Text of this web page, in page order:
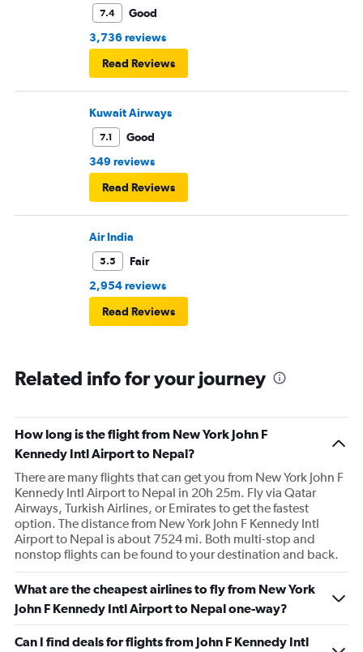
7.4
Good
3,736 reviews
Read Reviews
Kuwait Airways
7.1
Good
349 reviews
Read Reviews
Air India
5.5
Fair
2,954 reviews
Read Reviews
Related info for your journey
How long is the flight from New York John F
Kennedy Intl Airport to Nepal?
There are many flights that can get you from New York John F
Kennedy Intl Airport to Nepal in 20h 25m. Fly via Qatar
Airways, Turkish Airlines, or Emirates to get the fastest
option. The distance from New York John F Kennedy Intl
Airport to Nepal is about 7524 mi. Both multi-stop and
nonstop flights can be found to your destination and back.
What are the cheapest airlines to fly from New York
John F Kennedy Intl Airport to Nepal one-way?
Can I find deals for flights from John F Kennedy Intl